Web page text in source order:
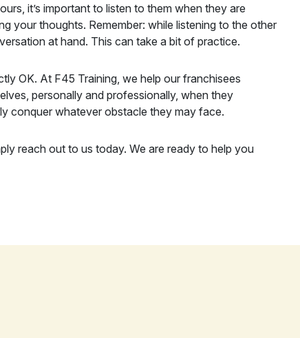
it’s important to listen to them when they are
your thoughts. Remember: while listening to the other
at hand. This can take a bit of practice.
OK. At F45 Training, we help our franchisees
personally and professionally, when they
conquer whatever obstacle they may face.
reach out to us today. We are ready to help you